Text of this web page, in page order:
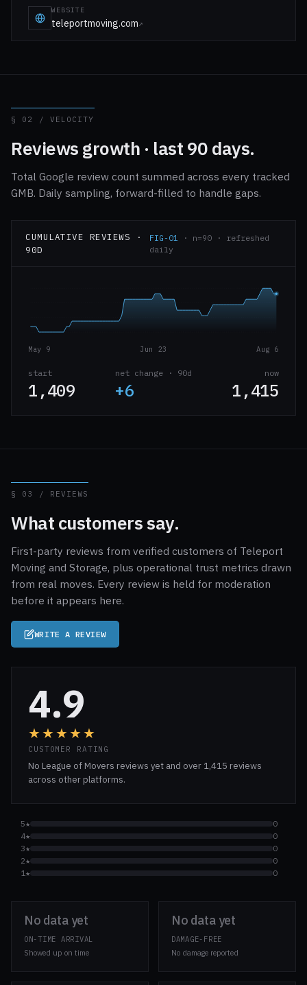
WEBSITE
teleportmoving.com↗
§ 02 / VELOCITY
Reviews growth · last 90 days.
Total Google review count summed across every tracked
GMB. Daily sampling, forward-filled to handle gaps.
CUMULATIVE REVIEWS ·
90D
FIG-01 · n=90 · refreshed
daily
May 9 Jun 23 Aug 6
start
1,409
net change · 90d
+6
now
1,415
§ 03 / REVIEWS
What customers say.
First-party reviews from verified customers of Teleport
Moving and Storage, plus operational trust metrics drawn
from real moves. Every review is held for moderation
before it appears here.
WRITE A REVIEW
4.9
★★★★★
CUSTOMER RATING
No League of Movers reviews yet and over 1,415 reviews
across other platforms.
5★
0
4★
0
3★
0
2★
0
1★
0
No data yet
ON-TIME ARRIVAL
Showed up on time
No data yet
DAMAGE-FREE
No damage reported